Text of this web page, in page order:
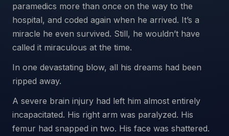
paramedics more than once on the way to the
hospital, and coded again when he arrived. It’s a
miracle he even survived. Still, he wouldn’t have
called it miraculous at the time.
In one devastating blow, all his dreams had been
ripped away.
A severe brain injury had left him almost entirely
incapacitated. His right arm was paralyzed. His
femur had snapped in two. His face was shattered.